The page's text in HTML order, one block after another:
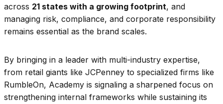
across 21 states with a growing footprint, and
managing risk, compliance, and corporate responsibility
remains essential as the brand scales.
By bringing in a leader with multi-industry expertise,
from retail giants like JCPenney to specialized firms like
RumbleOn, Academy is signaling a sharpened focus on
strengthening internal frameworks while sustaining its